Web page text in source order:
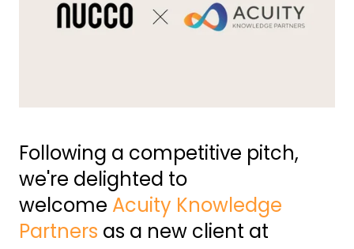
Following a competitive pitch,
we're delighted to
welcome Acuity Knowledge
Partners as a new client at